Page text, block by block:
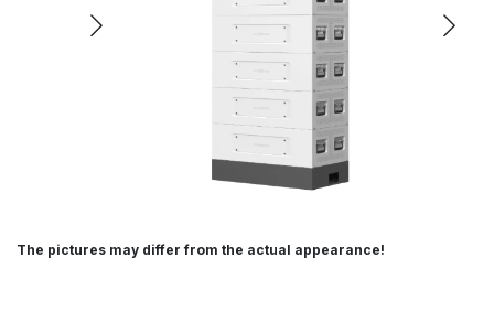
The pictures may differ from the actual appearance!